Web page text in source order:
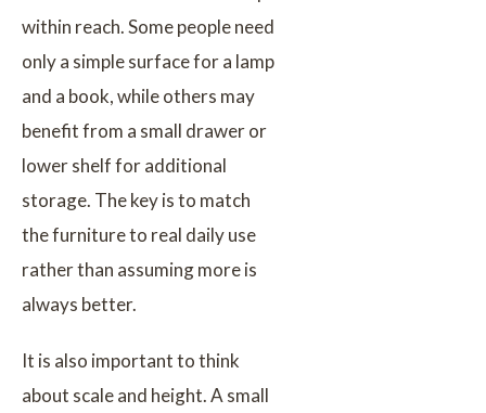
within reach. Some people need
only a simple surface for a lamp
and a book, while others may
benefit from a small drawer or
lower shelf for additional
storage. The key is to match
the furniture to real daily use
rather than assuming more is
always better.
It is also important to think
about scale and height. A small